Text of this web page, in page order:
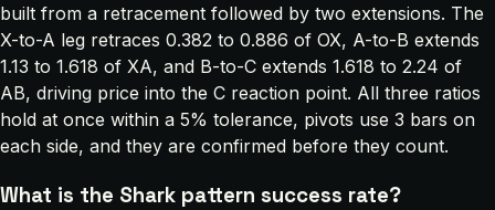
built from a retracement followed by two extensions. The
X-to-A leg retraces 0.382 to 0.886 of OX, A-to-B extends
1.13 to 1.618 of XA, and B-to-C extends 1.618 to 2.24 of
AB, driving price into the C reaction point. All three ratios
hold at once within a 5% tolerance, pivots use 3 bars on
each side, and they are confirmed before they count.
What is the Shark pattern success rate?